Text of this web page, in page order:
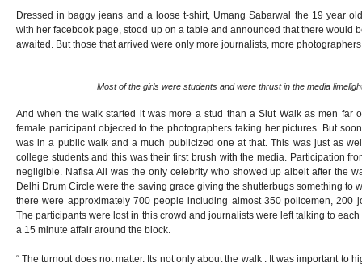
Dressed in baggy jeans and a loose t-shirt, Umang Sabarwal the 19 year
with her facebook page, stood up on a table and announced that there would
awaited. But those that arrived were only more journalists, more
Most of the girls were students and were thrust in the media
And when the walk started it was more a stud than a Slut Walk as men far
female participant objected to the photographers taking her pictures. But
was in a public walk and a much publicized one at that. This was just as
college students and this was their first brush with the media. Participation
negligible. Nafisa Ali was the only celebrity who showed up albeit after the
Delhi Drum Circle were the saving grace giving the shutterbugs something to
there were approximately 700 people including almost 350 policemen, 200
The participants were lost in this crowd and journalists were left talking to
a 15 minute affair around the block.
“ The turnout does not matter. Its not only about the walk . It was important to